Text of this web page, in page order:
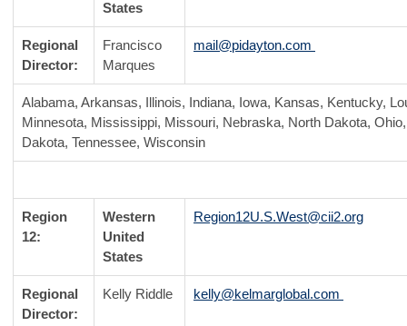
States
Regional
Director:
Francisco
Marques
mail@pidayton.com
Alabama, Arkansas, Illinois, Indiana, Iowa, Kansas, Kentucky,
Minnesota, Mississippi, Missouri, Nebraska, North Dakota,
Dakota, Tennessee, Wisconsin
Region
12:
Western
United
States
Region12U.S.West@cii2.org
Regional
Director:
Kelly Riddle kelly@kelmarglobal.com